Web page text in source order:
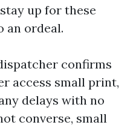
up for these
an ordeal.
confirms
access small print,
delays with no
converse, small